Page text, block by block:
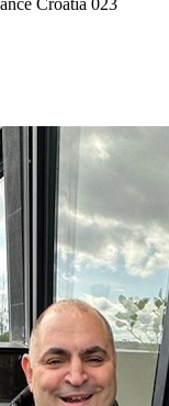
Croatia 023